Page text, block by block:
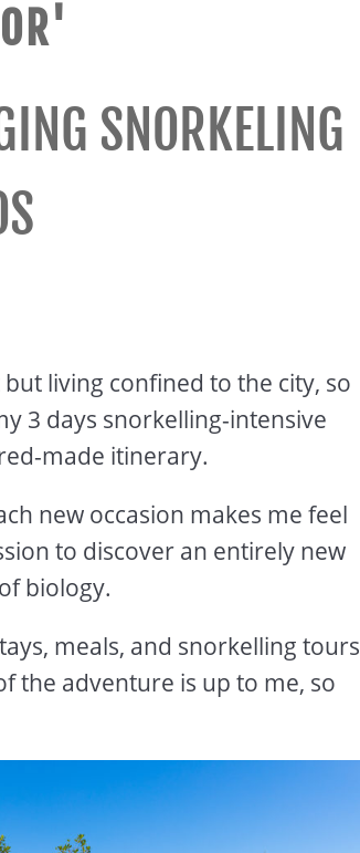
SNORKELING
living confined to the city, so
3 days snorkelling-intensive
made itinerary.
new occasion makes me feel
to discover an entirely new
biology.
meals, and snorkelling tours
the adventure is up to me, so